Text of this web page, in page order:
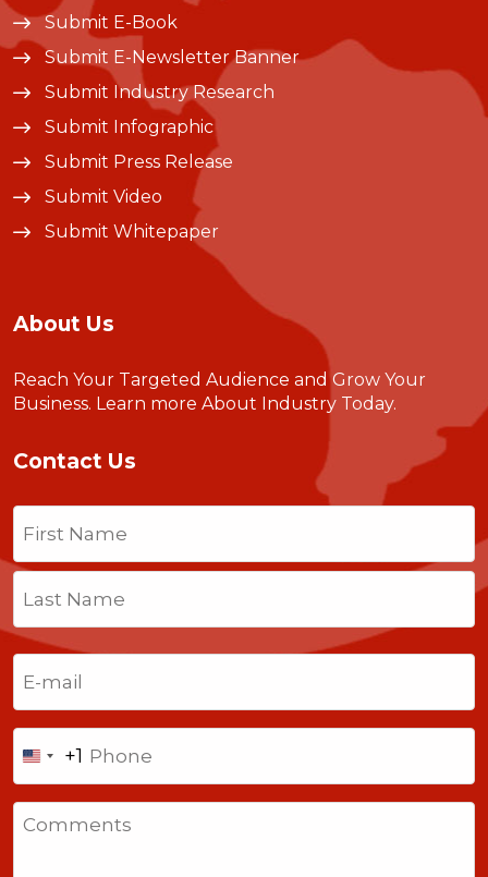
Submit E-Book
Submit E-Newsletter Banner
Submit Industry Research
Submit Infographic
Submit Press Release
Submit Video
Submit Whitepaper
About Us
Reach Your Targeted Audience and Grow Your
Business. Learn more About Industry Today.
Contact Us
Name
Last
United
States
+1
+1